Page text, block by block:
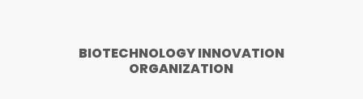
BIOTECHNOLOGY INNOVATION
ORGANIZATION